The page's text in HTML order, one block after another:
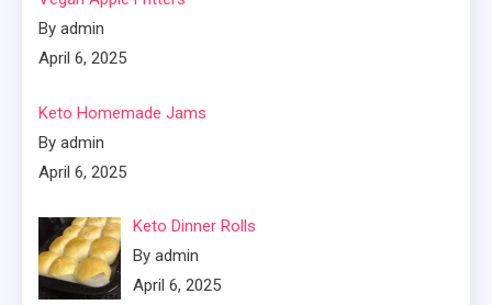
By admin
April 6, 2025
Keto Homemade Jams
By admin
April 6, 2025
Keto Dinner Rolls
By admin
April 6, 2025